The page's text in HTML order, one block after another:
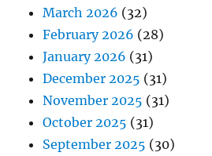
March 2026 (32)
February 2026 (28)
January 2026 (31)
December 2025 (31)
November 2025 (31)
October 2025 (31)
September 2025 (30)